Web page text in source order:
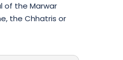
of the Marwar
the Chhatris or